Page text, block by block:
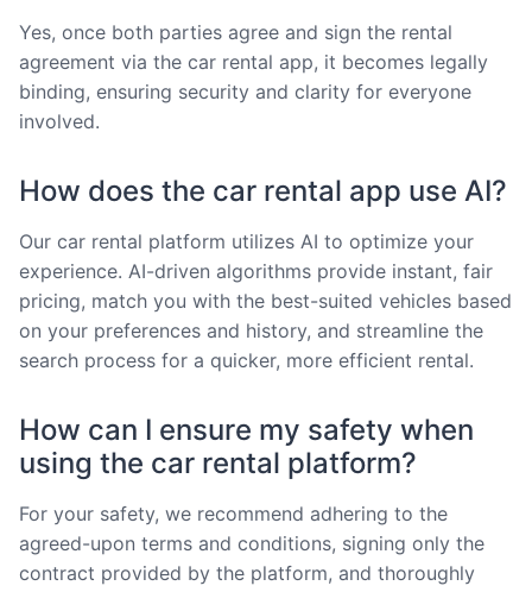
Yes, once both parties agree and sign the rental
agreement via the car rental app, it becomes legally
binding, ensuring security and clarity for everyone
involved.
How does the car rental app use AI?
Our car rental platform utilizes AI to optimize your
experience. AI-driven algorithms provide instant, fair
pricing, match you with the best-suited vehicles based
on your preferences and history, and streamline the
search process for a quicker, more efficient rental.
How can I ensure my safety when
using the car rental platform?
For your safety, we recommend adhering to the
agreed-upon terms and conditions, signing only the
contract provided by the platform, and thoroughly